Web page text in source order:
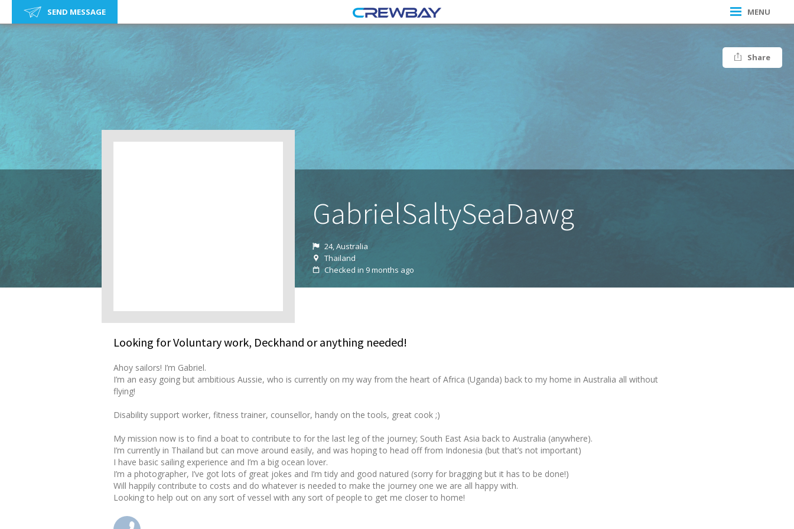
SEND MESSAGE MENU
Share
GabrielSaltySeaDawg
24, Australia
Thailand
Checked in 9 months ago
Looking for Voluntary work, Deckhand or anything needed!
Ahoy sailors! I’m Gabriel.
I’m an easy going but ambitious Aussie, who is currently on my way from the heart of Africa (Uganda) back to my home in Australia all without
flying!
Disability support worker, fitness trainer, counsellor, handy on the tools, great cook ;)
My mission now is to find a boat to contribute to for the last leg of the journey; South East Asia back to Australia (anywhere).
I’m currently in Thailand but can move around easily, and was hoping to head off from Indonesia (but that’s not important)
I have basic sailing experience and I’m a big ocean lover.
I’m a photographer, I’ve got lots of great jokes and I’m tidy and good natured (sorry for bragging but it has to be done!)
Will happily contribute to costs and do whatever is needed to make the journey one we are all happy with.
Looking to help out on any sort of vessel with any sort of people to get me closer to home!